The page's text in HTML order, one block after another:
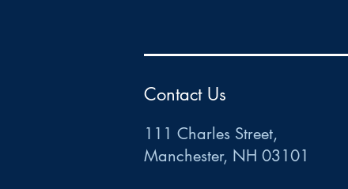
Contact Us
111 Charles Street,
Manchester, NH 03101